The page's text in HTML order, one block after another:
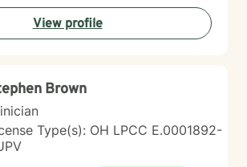
to show up exactly as you are — no
View profile
Brown
Type(s): OH LPCC E.0001892-